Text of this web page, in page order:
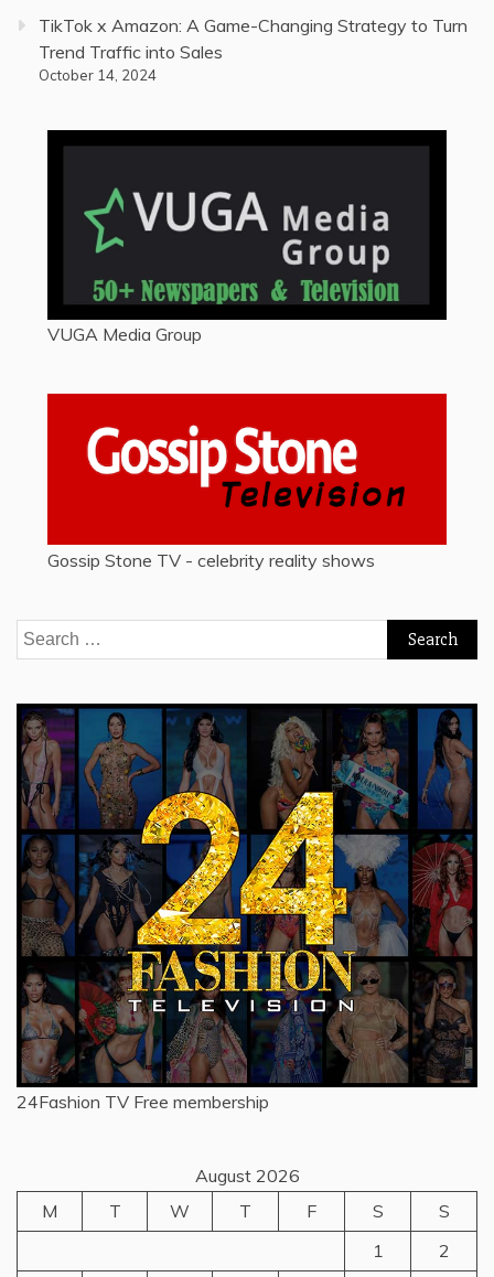
TikTok x Amazon: A Game-Changing Strategy to Turn
Trend Traffic into Sales
October 14, 2024
VUGA Media Group
Gossip Stone TV - celebrity reality shows
Search
for:
24Fashion TV Free membership
August 2026
M
T W T F S
S
1
2